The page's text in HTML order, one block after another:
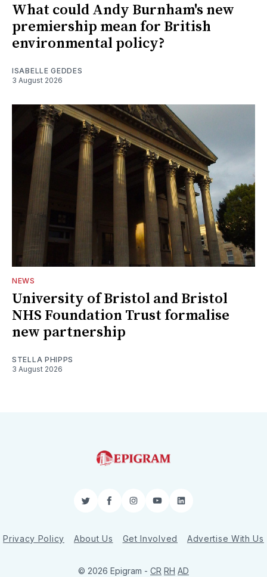
What could Andy Burnham's new
premiership mean for British
environmental policy?
ISABELLE GEDDES
3 August 2026
NEWS
University of Bristol and Bristol
NHS Foundation Trust formalise
new partnership
STELLA PHIPPS
3 August 2026
TwitterFacebookInstagram
YouTubeLinkedIn
Privacy Policy About Us Get Involved Advertise With Us
© 2026 Epigram - CR RH AD